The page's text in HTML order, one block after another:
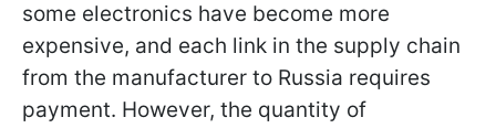
some electronics have become more
expensive, and each link in the supply chain
from the manufacturer to Russia requires
payment. However, the quantity of